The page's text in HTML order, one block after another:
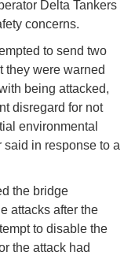
Delta Tankers
concerns.
to send two
they were warned
being attacked,
disregard for not
environmental
said in response to a
the bridge
attacks after the
to disable the
the attack had